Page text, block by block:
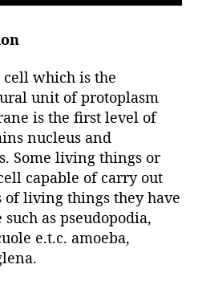
cell which is the
unit of protoplasm
is the first level of
nucleus and
Some living things or
capable of carry out
of living things they have
as pseudopodia,
e.t.c. amoeba,